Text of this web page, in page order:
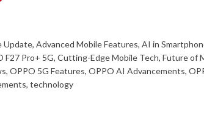
Update, Advanced Mobile Features, AI in
F27 Pro+ 5G, Cutting-Edge Mobile Tech, Future of
, OPPO 5G Features, OPPO AI Advancements,
, technology